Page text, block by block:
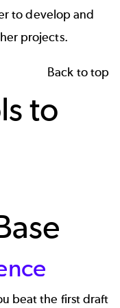
to develop and
projects.
Back to top
to
beat the first draft